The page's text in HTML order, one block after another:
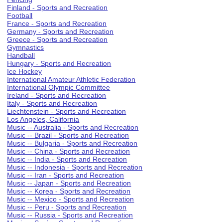
Finland - Sports and Recreation
Football
France - Sports and Recreation
Germany - Sports and Recreation
Greece - Sports and Recreation
Gymnastics
Handball
Hungary - Sports and Recreation
Ice Hockey
International Amateur Athletic Federation
International Olympic Committee
Ireland - Sports and Recreation
Italy - Sports and Recreation
Liechtenstein - Sports and Recreation
Los Angeles, California
Music -- Australia - Sports and Recreation
Music -- Brazil - Sports and Recreation
Music -- Bulgaria - Sports and Recreation
Music -- China - Sports and Recreation
Music -- India - Sports and Recreation
Music -- Indonesia - Sports and Recreation
Music -- Iran - Sports and Recreation
Music -- Japan - Sports and Recreation
Music -- Korea - Sports and Recreation
Music -- Mexico - Sports and Recreation
Music -- Peru - Sports and Recreation
Music -- Russia - Sports and Recreation